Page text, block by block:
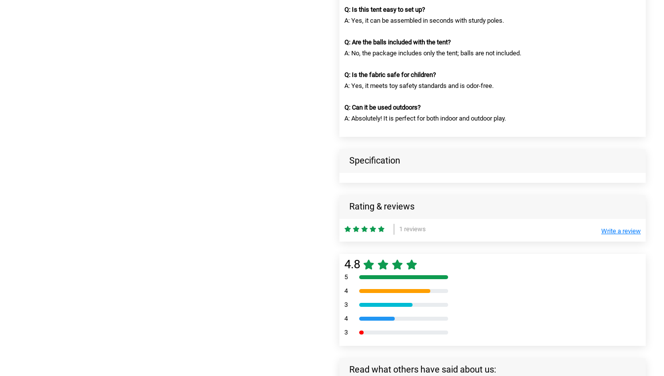
Q: Is this tent easy to set up?
A: Yes, it can be assembled in seconds with sturdy poles.
Q: Are the balls included with the tent?
A: No, the package includes only the tent; balls are not included.
Q: Is the fabric safe for children?
A: Yes, it meets toy safety standards and is odor-free.
Q: Can it be used outdoors?
A: Absolutely! It is perfect for both indoor and outdoor play.
Specification
Rating & reviews
1 reviews Write a review
4.8
5
4
3
4
3
Read what others have said about us: